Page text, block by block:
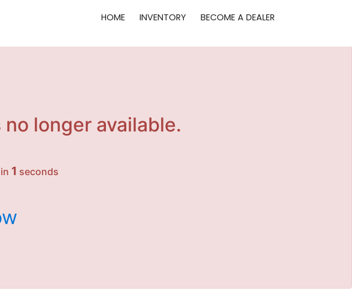
HOME INVENTORY BECOME A DEALER
longer available.
1 seconds